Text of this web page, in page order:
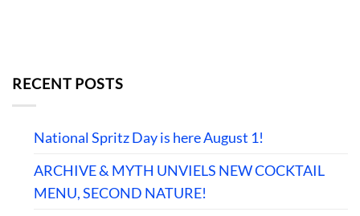
RECENT POSTS
National Spritz Day is here August 1!
ARCHIVE & MYTH UNVIELS NEW COCKTAIL
MENU, SECOND NATURE!